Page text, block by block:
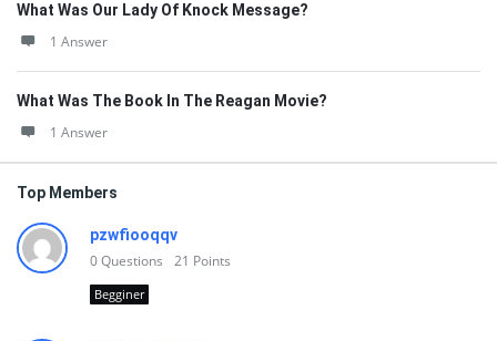
What Was Our Lady Of Knock Message?
1 Answer
What Was The Book In The Reagan Movie?
1 Answer
Top Members
pzwfiooqqv
0Questions 21 Points
Begginer